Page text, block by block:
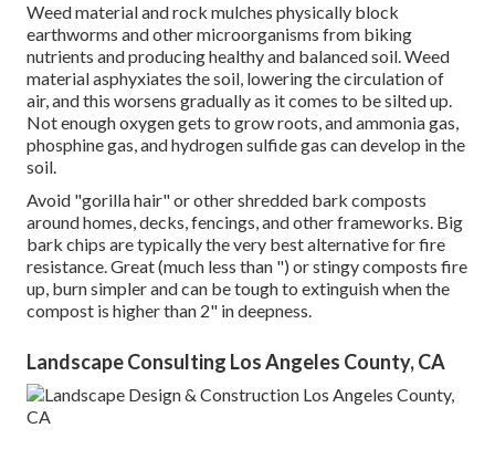
Weed material and rock mulches physically block
earthworms and other microorganisms from biking
nutrients and producing healthy and balanced soil. Weed
material asphyxiates the soil, lowering the circulation of
air, and this worsens gradually as it comes to be silted up.
Not enough oxygen gets to grow roots, and ammonia gas,
phosphine gas, and hydrogen sulfide gas can develop in the
soil.
Avoid "gorilla hair" or other shredded bark composts
around homes, decks, fencings, and other frameworks. Big
bark chips are typically the very best alternative for fire
resistance. Great (much less than ") or stingy composts fire
up, burn simpler and can be tough to extinguish when the
compost is higher than 2" in deepness.
Landscape Consulting Los Angeles County, CA